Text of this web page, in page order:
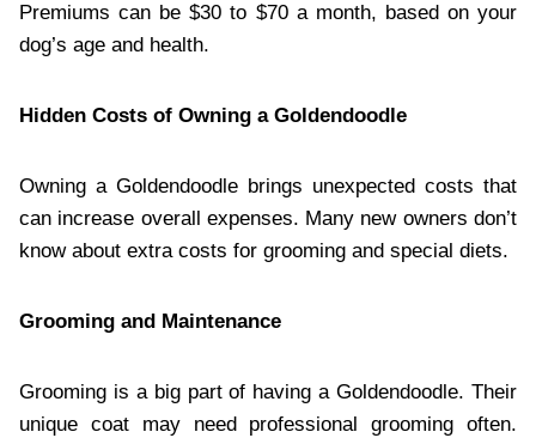
Premiums can be $30 to $70 a month, based on your
dog’s age and health.
Hidden Costs of Owning a Goldendoodle
Owning a Goldendoodle brings unexpected costs that
can increase overall expenses. Many new owners don’t
know about extra costs for grooming and special diets.
Grooming and Maintenance
Grooming is a big part of having a Goldendoodle. Their
unique coat may need professional grooming often.